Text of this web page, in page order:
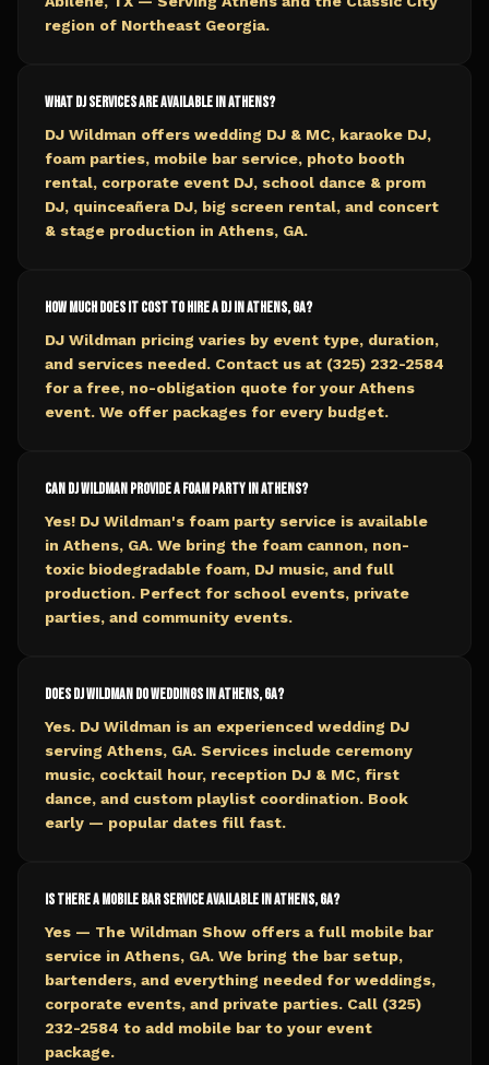
region of Northeast Georgia.
What DJ services are available in Athens?
DJ Wildman offers wedding DJ & MC, karaoke DJ,
foam parties, mobile bar service, photo booth
rental, corporate event DJ, school dance & prom
DJ, quinceañera DJ, big screen rental, and concert
& stage production in Athens, GA.
How much does it cost to hire a DJ in Athens, GA?
DJ Wildman pricing varies by event type, duration,
and services needed. Contact us at (325) 232-2584
for a free, no-obligation quote for your Athens
event. We offer packages for every budget.
Can DJ Wildman provide a foam party in Athens?
Yes! DJ Wildman's foam party service is available
in Athens, GA. We bring the foam cannon, non-
toxic biodegradable foam, DJ music, and full
production. Perfect for school events, private
parties, and community events.
Does DJ Wildman do weddings in Athens, GA?
Yes. DJ Wildman is an experienced wedding DJ
serving Athens, GA. Services include ceremony
music, cocktail hour, reception DJ & MC, first
dance, and custom playlist coordination. Book
early — popular dates fill fast.
Is there a mobile bar service available in Athens, GA?
Yes — The Wildman Show offers a full mobile bar
service in Athens, GA. We bring the bar setup,
bartenders, and everything needed for weddings,
corporate events, and private parties. Call (325)
232-2584 to add mobile bar to your event
package.